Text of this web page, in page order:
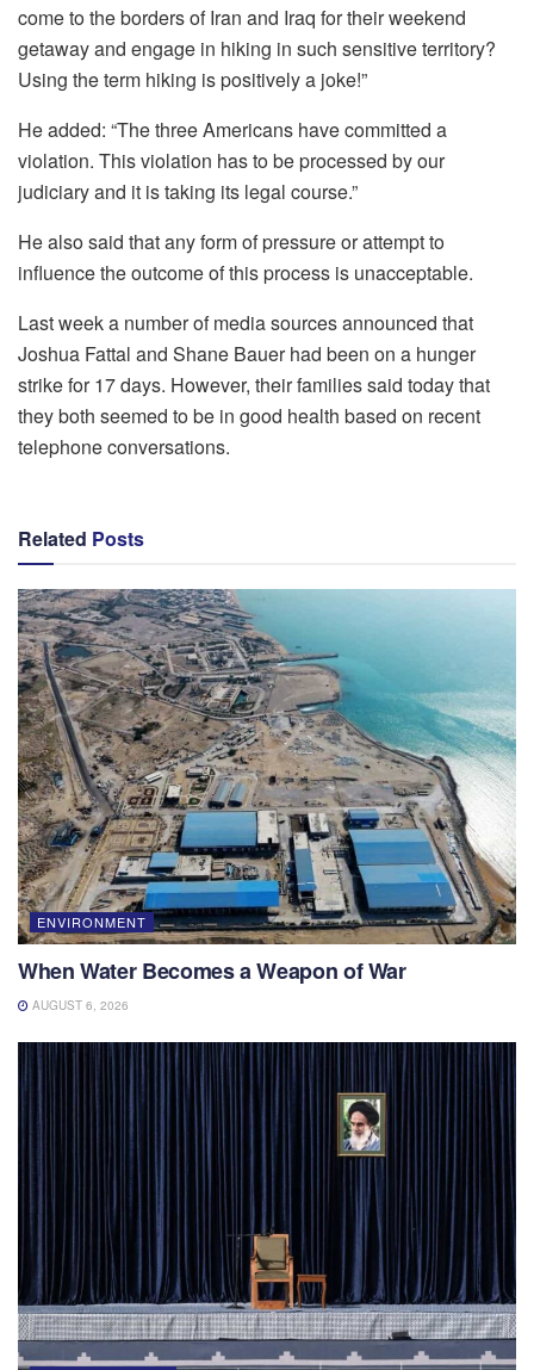
come to the borders of Iran and Iraq for their weekend
getaway and engage in hiking in such sensitive territory?
Using the term hiking is positively a joke!”
He added: “The three Americans have committed a
violation. This violation has to be processed by our
judiciary and it is taking its legal course.”
He also said that any form of pressure or attempt to
influence the outcome of this process is unacceptable.
Last week a number of media sources announced that
Joshua Fattal and Shane Bauer had been on a hunger
strike for 17 days. However, their families said today that
they both seemed to be in good health based on recent
telephone conversations.
Related Posts
ENVIRONMENT
When Water Becomes a Weapon of War
AUGUST 6, 2026